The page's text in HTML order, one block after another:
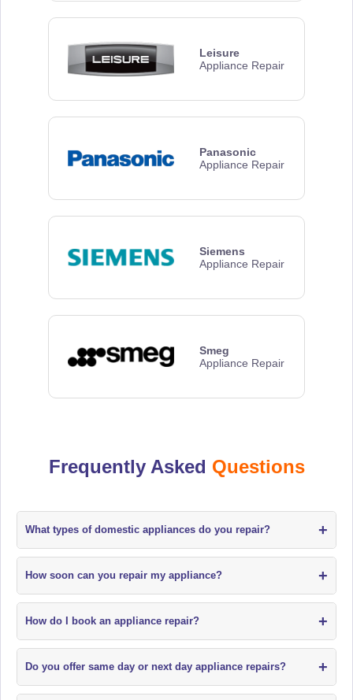
Leisure
Appliance Repair
Panasonic
Appliance Repair
Siemens
Appliance Repair
Smeg
Appliance Repair
Frequently Asked Questions
What types of domestic appliances do you repair? +
How soon can you repair my appliance? +
How do I book an appliance repair? +
Do you offer same day or next day appliance repairs? +